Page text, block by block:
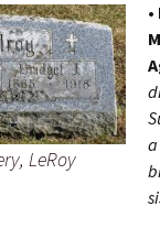
LeRoy